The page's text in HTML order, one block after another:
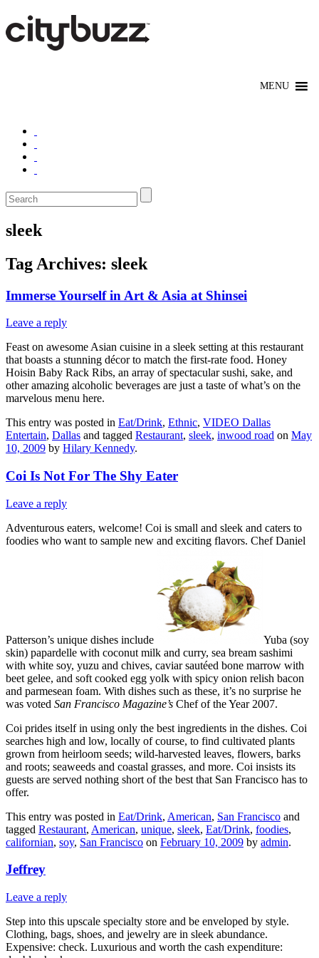
sleek
Tag Archives: sleek
Immerse Yourself in Art & Asia at Shinsei
Leave a reply
Feast on awesome Asian cuisine in a sleek setting at this restaurant
that boasts a stunning décor to match the first-rate food. Honey
Hoisin Baby Rack Ribs, an array of spectacular sushi, sake, and
other amazing alcoholic beverages are just a taste of what’s on the
marvelous menu here.
This entry was posted in Eat/Drink, Ethnic, VIDEO Dallas
Entertain, Dallas and tagged Restaurant, sleek, inwood road on May
10, 2009 by Hilary Kennedy.
Coi Is Not For The Shy Eater
Leave a reply
Adventurous eaters, welcome! Coi is small and sleek and caters to
foodies who want to sample new and exciting flavors. Chef Daniel
Patterson’s unique dishes include
Yuba (soy
skin) papardelle with coconut milk and curry, sea bream sashimi
with white soy, yuzu and chives, caviar sautéed bone marrow with
beet gelee, and soft cooked egg yolk with spicy onion relish bacon
and parmesean foam. With dishes such as these, it’s no surprise he
was voted San Francisco Magazine’s Chef of the Year 2007.
Coi prides itself in using only the best ingredients in the dishes. Coi
searches high and low, locally of course, to find cultivated plants
grown from heirloom seeds; wild-harvested leaves, flowers, barks
and roots; seaweeds and coastal grasses, and more. Coi insists its
guests are served nothing short of the best that San Francisco has to
offer.
This entry was posted in Eat/Drink, American, San Francisco and
tagged Restaurant, American, unique, sleek, Eat/Drink, foodies,
californian, soy, San Francisco on February 10, 2009 by admin.
Jeffrey
Leave a reply
Step into this upscale specialty store and be enveloped by style.
Clothing, bags, shoes, and jewelry are in sleek abundance.
Expensive: check. Luxurious and worth the cash expenditure: